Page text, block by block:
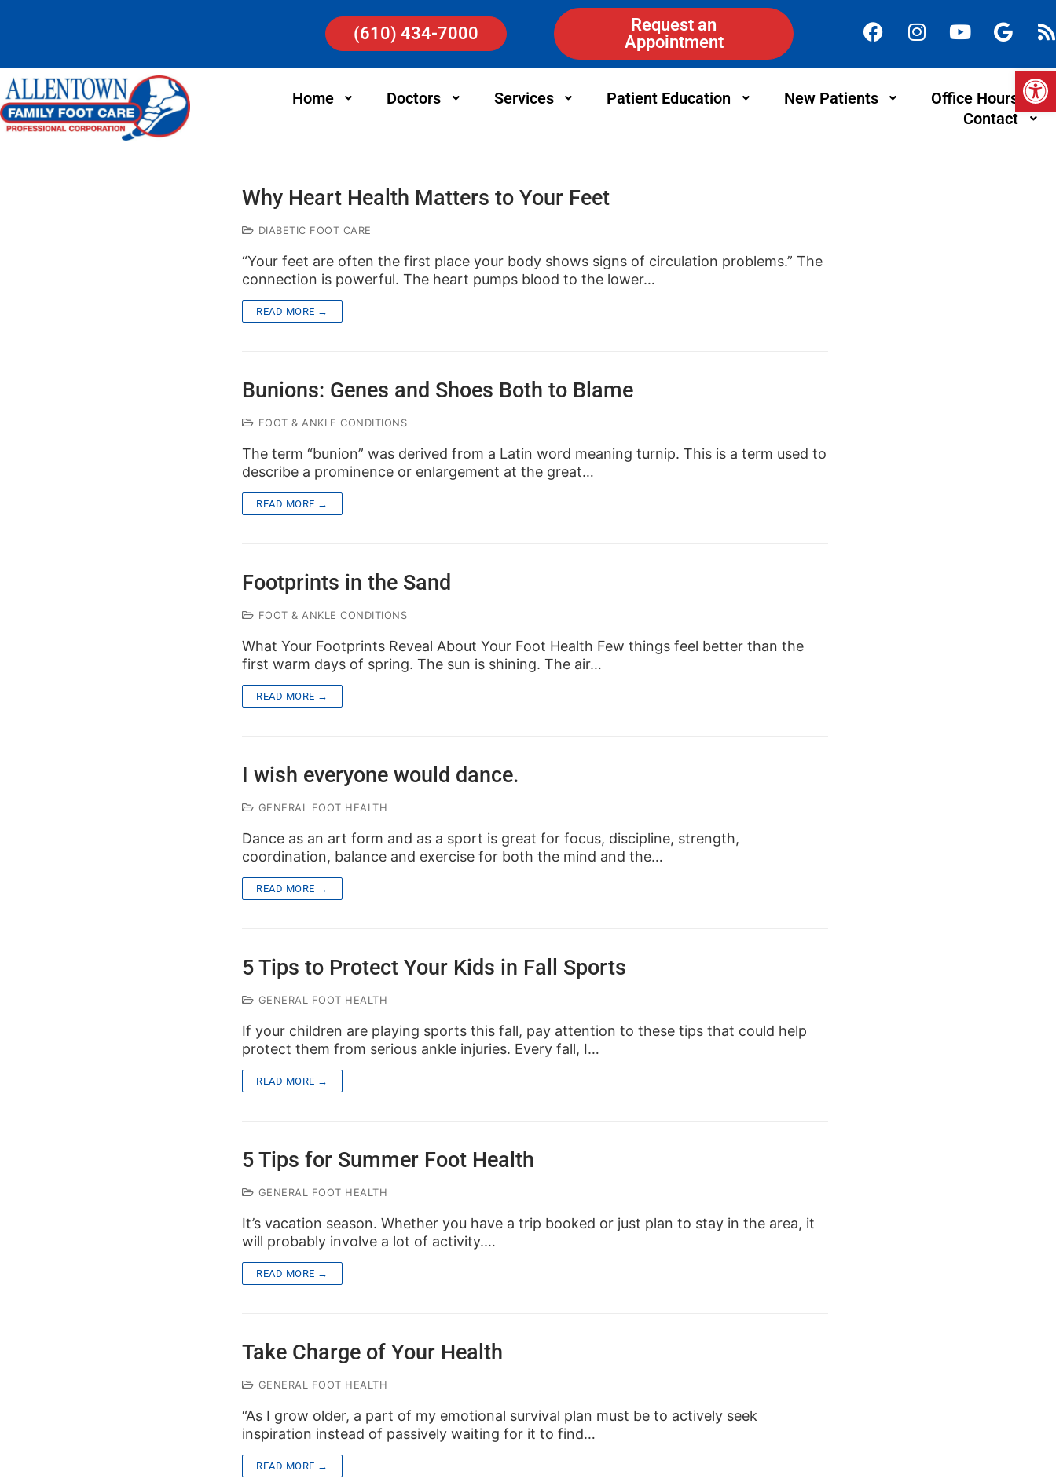
(610) 434-7000
Request an
Appointment
Home Doctors Services Patient Education New Patients
Office Hours
Contact
Why Heart Health Matters to Your Feet
DIABETIC FOOT CARE
“Your feet are often the first place your body shows signs of circulation problems.” The
connection is powerful. The heart pumps blood to the lower…
READ MORE →
Bunions: Genes and Shoes Both to Blame
FOOT & ANKLE CONDITIONS
The term “bunion” was derived from a Latin word meaning turnip. This is a term used to
describe a prominence or enlargement at the great…
READ MORE →
Footprints in the Sand
FOOT & ANKLE CONDITIONS
What Your Footprints Reveal About Your Foot Health Few things feel better than the
first warm days of spring. The sun is shining. The air…
READ MORE →
I wish everyone would dance.
GENERAL FOOT HEALTH
Dance as an art form and as a sport is great for focus, discipline, strength,
coordination, balance and exercise for both the mind and the…
READ MORE →
5 Tips to Protect Your Kids in Fall Sports
GENERAL FOOT HEALTH
If your children are playing sports this fall, pay attention to these tips that could help
protect them from serious ankle injuries. Every fall, I…
READ MORE →
5 Tips for Summer Foot Health
GENERAL FOOT HEALTH
It’s vacation season. Whether you have a trip booked or just plan to stay in the area, it
will probably involve a lot of activity.…
READ MORE →
Take Charge of Your Health
GENERAL FOOT HEALTH
“As I grow older, a part of my emotional survival plan must be to actively seek
inspiration instead of passively waiting for it to find…
READ MORE →